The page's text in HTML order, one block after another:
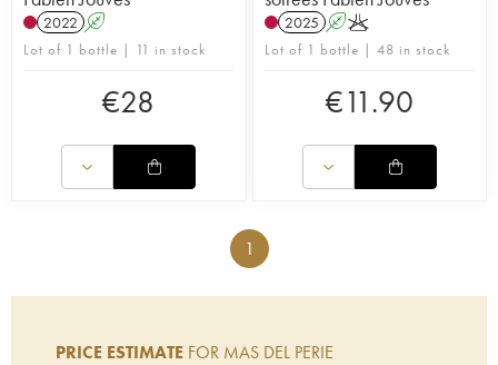
2022 A
Lot of 1 bottle | 11 in stock
€28
2025 AK
Lot of 1 bottle | 48 in stock
€11.90
1
PRICE ESTIMATE FOR MAS DEL PERIE